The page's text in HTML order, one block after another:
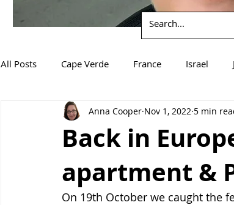
All Posts Cape Verde France Israel
South Africa Spain Zambia
Back in
apartment &
Anna Cooper Nov 1, 2022 5 min
On 19th October we caught the